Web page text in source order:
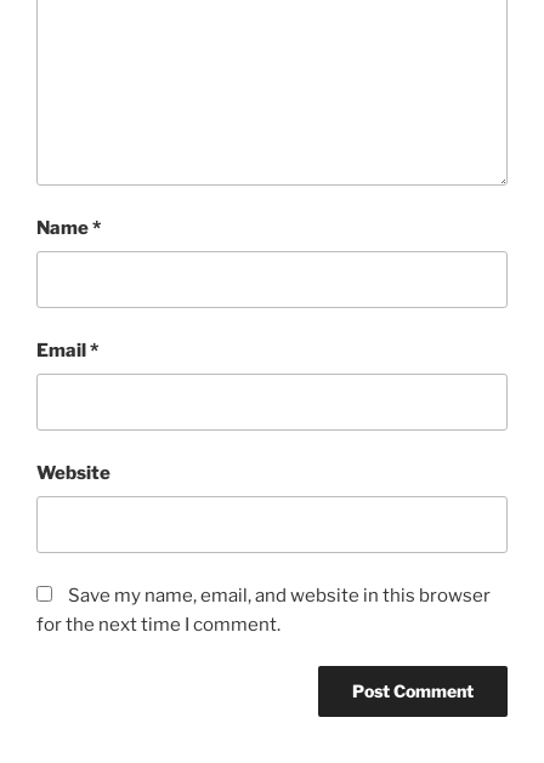
Name*
Email*
Website
Save my name, email, and website in this browser
for the next time I comment.